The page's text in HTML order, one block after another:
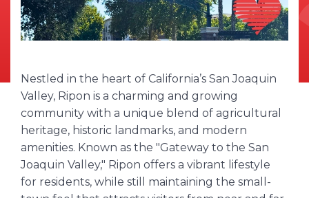
Nestled in the heart of California’s San Joaquin
Valley, Ripon is a charming and growing
community with a unique blend of agricultural
heritage, historic landmarks, and modern
amenities. Known as the "Gateway to the San
Joaquin Valley," Ripon offers a vibrant lifestyle
for residents, while still maintaining the small-